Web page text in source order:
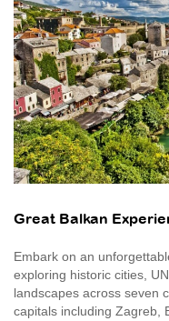
Great Balkan
Embark on an
exploring historic cities,
landscapes across seven
capitals including Zagreb,